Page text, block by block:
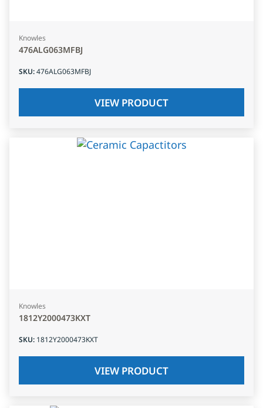
Knowles
476ALG063MFBJ
SKU:476ALG063MFBJ
VIEW PRODUCT
Knowles
1812Y2000473KXT
SKU: 1812Y2000473KXT
VIEW PRODUCT